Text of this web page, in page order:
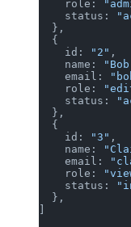
    role:
    status:
  },
  {
    id:
"2" ,
    name:
    email:
    role:
    status:
  },
  {
    id:
"3" ,
    name:
    email:
    role:
    status:
  },